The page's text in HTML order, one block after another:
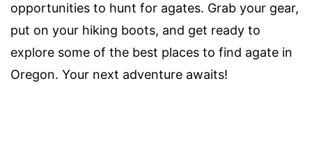
opportunities to hunt for agates. Grab your gear,
put on your hiking boots, and get ready to
explore some of the best places to find agate in
Oregon. Your next adventure awaits!